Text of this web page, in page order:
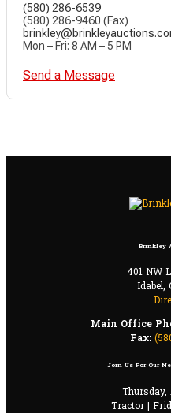
(580) 286-6539
(580) 286-9460 (Fax)
Mon – Fri: 8 AM – 5 PM
Send a Message
Brinkley
401 NW
Idabel,
Main Office
Fax:
Join Us For Our
Thursday,
Tractor |